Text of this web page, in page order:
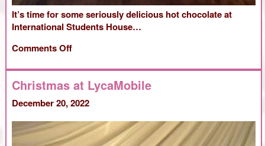
It’s time for some seriously delicious hot chocolate at
International Students House…
Comments Offon
Students
House
Christmas at LycaMobile
December 20, 2022